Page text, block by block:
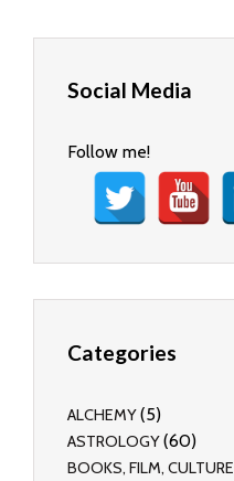
Social Media
Follow me!
Categories
ALCHEMY(5)
ASTROLOGY(60)
BOOKS, FILM, CULTURE